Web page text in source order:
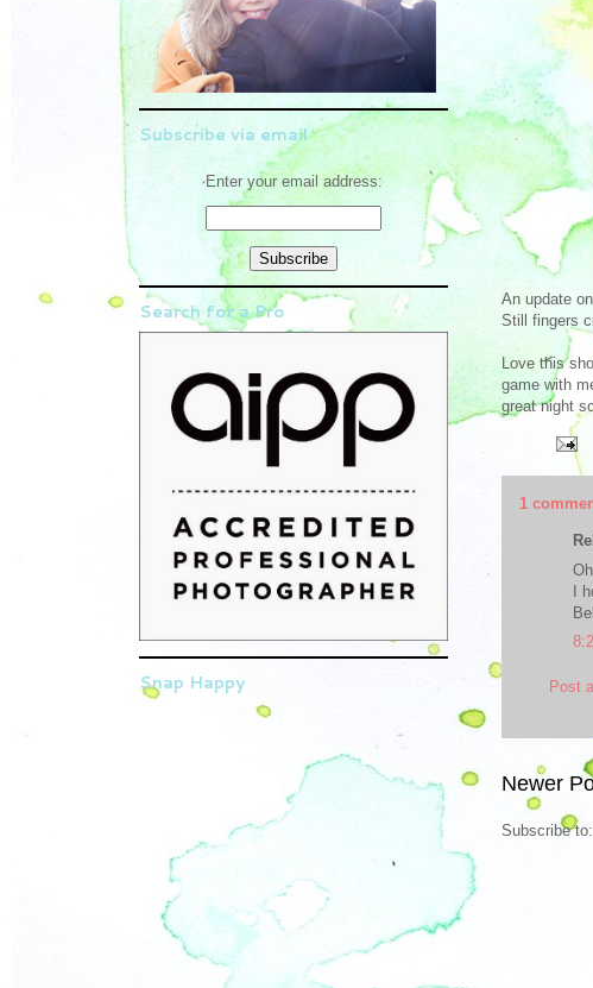
An update
Still fingers
Love this
game with
great night
1
I
Post
Newer
Subscribe to:
Subscribe via email
Enter your email address:
Search for a Pro
Snap Happy